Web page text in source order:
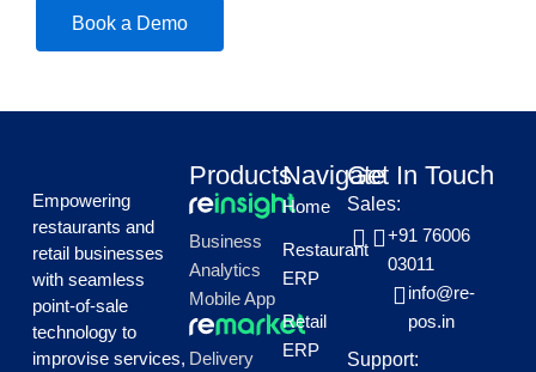
Empowering
restaurants and
retail businesses
with seamless
point-of-sale
technology to
improvise services,
Products
Business
Analytics
Mobile App
Delivery
Navigate
Home
Restaurant
ERP
Retail
ERP
Get In Touch
Sales:
+91 76006
03011
info@re-
pos.in
Support: